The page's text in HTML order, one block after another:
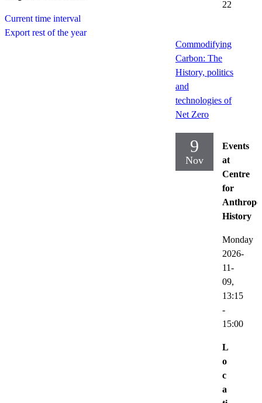
22
Commodifying
Carbon: The
History, politics
and
technologies of
Net Zero
9
Nov
Events
at
Centre
for
History
Monday
2026-
11-
09,
13:15
-
15:00
L
o
c
a
Current time interval
Export rest of the year